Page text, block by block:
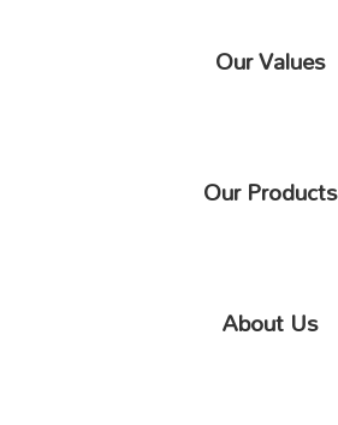
Our Values
Our Products
About Us